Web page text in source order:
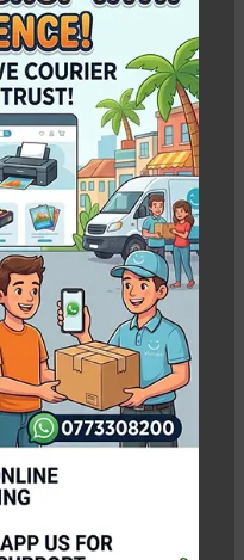
-13%
NEW